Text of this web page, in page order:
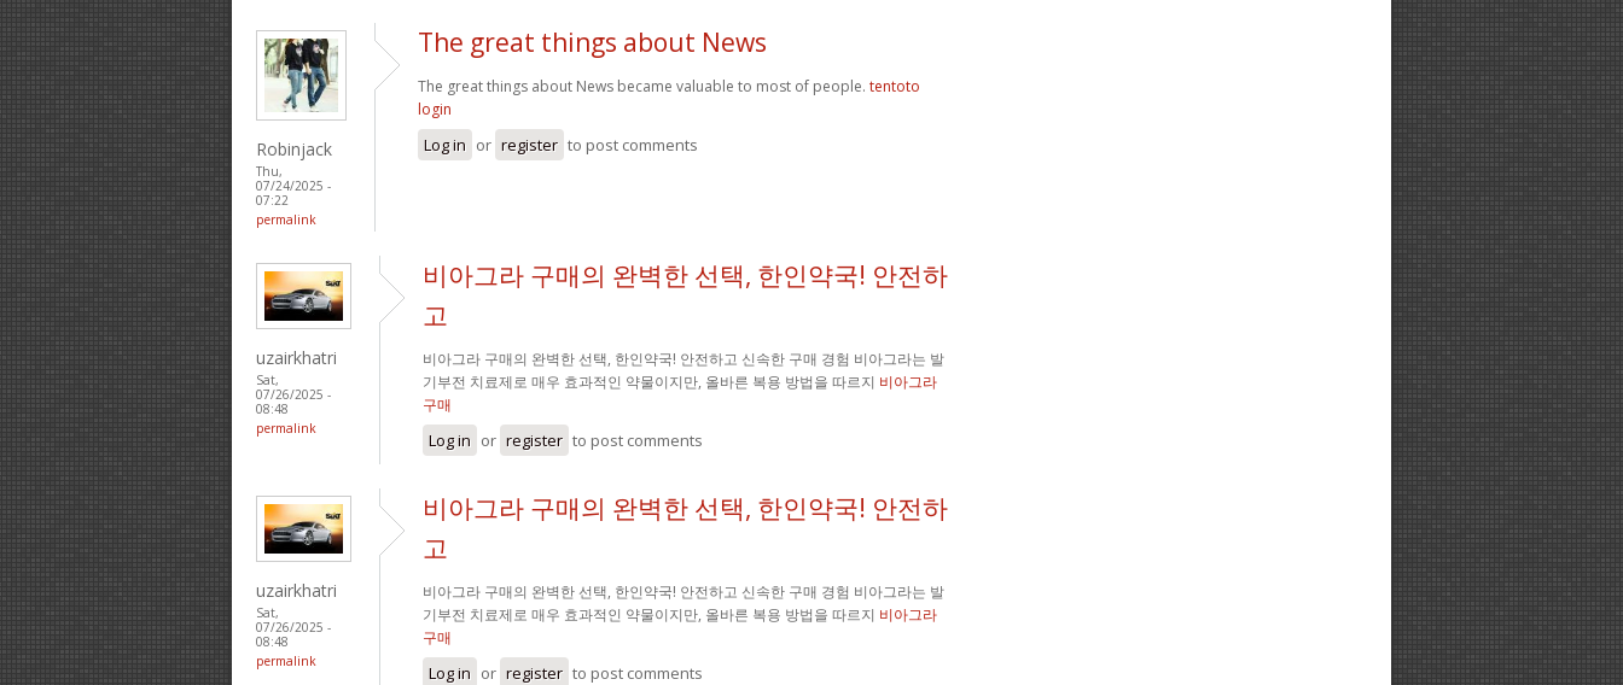
Robinjack
Thu,
07/24/2025 -
07:22
permalink
The great things about News
The great things about News became valuable to most of people. tentoto
login
Log in or register to post comments
uzairkhatri
Sat,
07/26/2025 -
08:48
permalink
비아그라 구매의 완벽한 선택, 한인약국! 안전하
고
비아그라 구매의 완벽한 선택, 한인약국! 안전하고 신속한 구매 경험 비아그라는 발
기부전 치료제로 매우 효과적인 약물이지만, 올바른 복용 방법을 따르지 비아그라
구매
Log in or register to post comments
uzairkhatri
Sat,
07/26/2025 -
08:48
permalink
비아그라 구매의 완벽한 선택, 한인약국! 안전하
고
비아그라 구매의 완벽한 선택, 한인약국! 안전하고 신속한 구매 경험 비아그라는 발
기부전 치료제로 매우 효과적인 약물이지만, 올바른 복용 방법을 따르지 비아그라
구매
Log in or register to post comments